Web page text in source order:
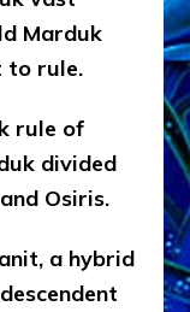
Marduk
to rule.
rule of
divided
Osiris.
a hybrid